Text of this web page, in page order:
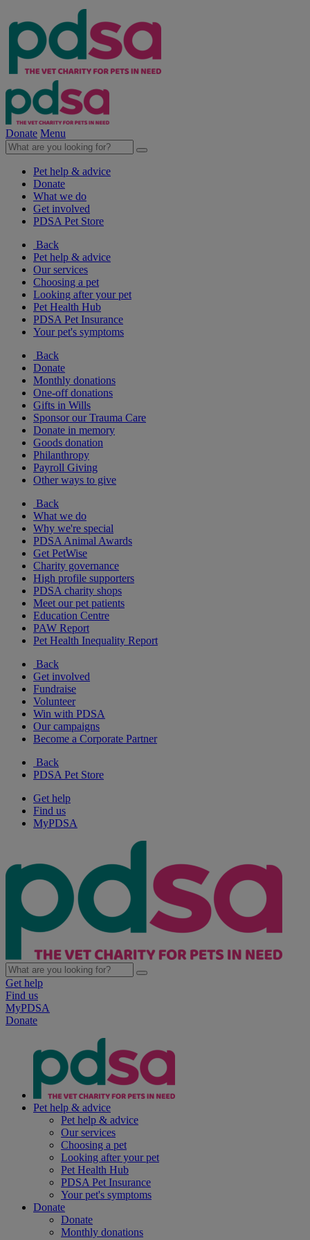
Donate Menu
Pet help & advice
Donate
What we do
Get involved
PDSA Pet Store
Back
Pet help & advice
Our services
Choosing a pet
Looking after your pet
Pet Health Hub
PDSA Pet Insurance
Your pet's symptoms
Back
Donate
Monthly donations
One-off donations
Gifts in Wills
Sponsor our Trauma Care
Donate in memory
Goods donation
Philanthropy
Payroll Giving
Other ways to give
Back
What we do
Why we're special
PDSA Animal Awards
Get PetWise
Charity governance
High profile supporters
PDSA charity shops
Meet our pet patients
Education Centre
PAW Report
Pet Health Inequality Report
Back
Get involved
Fundraise
Volunteer
Win with PDSA
Our campaigns
Become a Corporate Partner
Back
PDSA Pet Store
Get help
Find us
MyPDSA
Get help
Find us
MyPDSA
Donate
Pet help & advice
Pet help & advice
Our services
Choosing a pet
Looking after your pet
Pet Health Hub
PDSA Pet Insurance
Your pet's symptoms
Donate
Donate
Monthly donations